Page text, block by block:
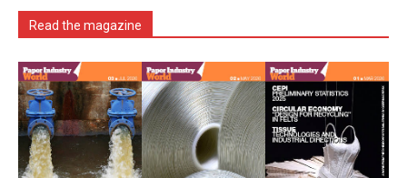
Read the magazine